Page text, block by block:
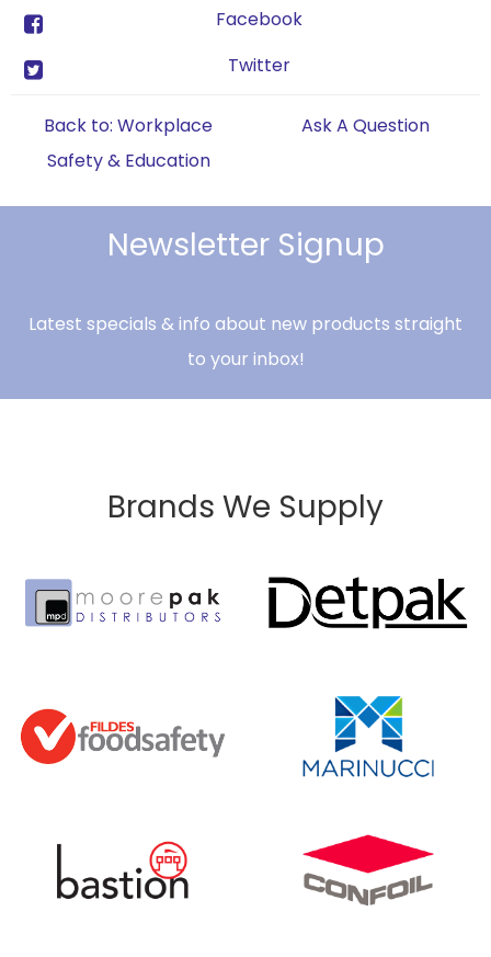
Facebook
Twitter
Back to: Workplace
Safety & Education
Ask A Question
Newsletter Signup
Latest specials & info about new products straight
to your inbox!
Brands We Supply